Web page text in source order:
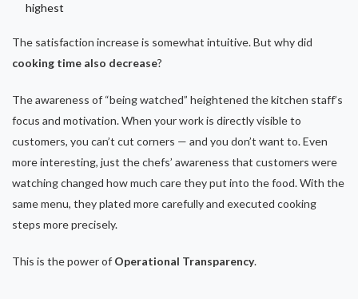
highest
The satisfaction increase is somewhat intuitive. But why did
cooking time also decrease?
The awareness of “being watched” heightened the kitchen staff’s
focus and motivation. When your work is directly visible to
customers, you can’t cut corners — and you don’t want to. Even
more interesting, just the chefs’ awareness that customers were
watching changed how much care they put into the food. With the
same menu, they plated more carefully and executed cooking
steps more precisely.
This is the power of Operational Transparency.